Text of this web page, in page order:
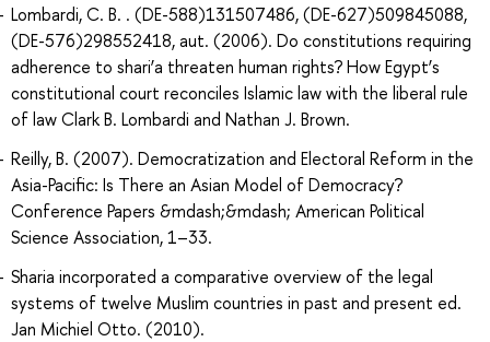
Lombardi, C. B. . (DE-588)131507486, (DE-627)509845088,
(DE-576)298552418, aut. (2006). Do constitutions requiring
adherence to shari’a threaten human rights? How Egypt’s
constitutional court reconciles Islamic law with the liberal rule
of law Clark B. Lombardi and Nathan J. Brown.
Reilly, B. (2007). Democratization and Electoral Reform in the
Asia-Pacific: Is There an Asian Model of Democracy?
Conference Papers &mdash;&mdash; American Political
Science Association, 1–33.
Sharia incorporated a comparative overview of the legal
systems of twelve Muslim countries in past and present ed.
Jan Michiel Otto. (2010).